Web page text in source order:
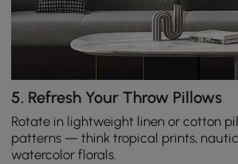
5. Refresh Your Throw Pillows
Rotate in lightweight linen or cotton
patterns — think tropical prints,
watercolor florals.